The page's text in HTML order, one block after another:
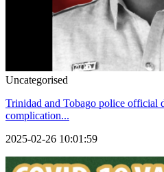
Uncategorised
Trinidad and Tobago police official
complication...
2025-02-26 10:01:59